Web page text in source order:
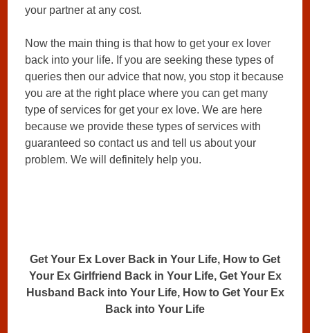
your partner at any cost.
Now the main thing is that how to get your ex lover
back into your life. If you are seeking these types of
queries then our advice that now, you stop it because
you are at the right place where you can get many
type of services for get your ex love. We are here
because we provide these types of services with
guaranteed so contact us and tell us about your
problem. We will definitely help you.
Get Your Ex Lover Back in Your Life, How to Get
Your Ex Girlfriend Back in Your Life, Get Your Ex
Husband Back into Your Life, How to Get Your Ex
Back into Your Life